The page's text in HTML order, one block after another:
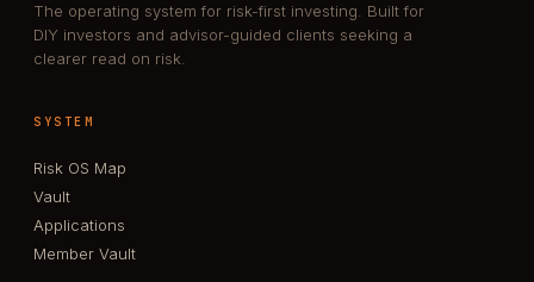
The operating system for risk-first investing. Built for
DIY investors and advisor-guided clients seeking a
clearer read on risk.
SYSTEM
Risk OS Map
Vault
Applications
Member Vault